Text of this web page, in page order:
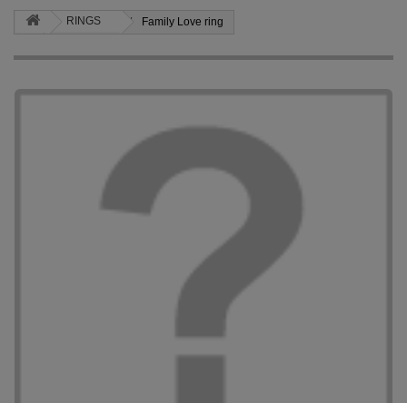
RINGS Family Love ring